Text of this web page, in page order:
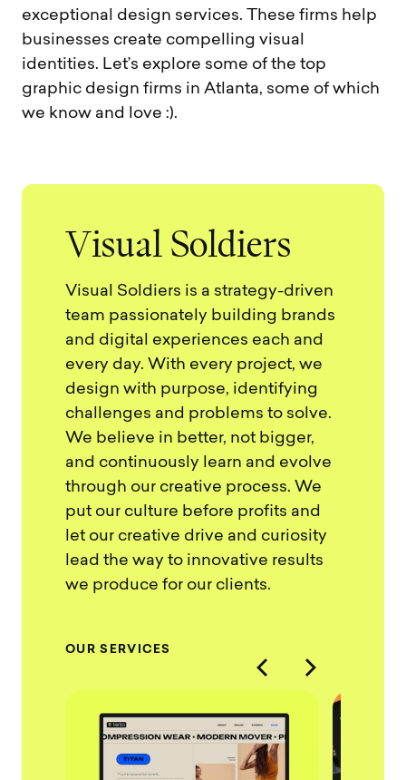
exceptional design services. These firms help
businesses create compelling visual
identities. Let’s explore some of the top
graphic design firms in Atlanta, some of which
we know and love :).
Visual Soldiers
Visual Soldiers is a strategy-driven
team passionately building brands
and digital experiences each and
every day. With every project, we
design with purpose, identifying
challenges and problems to solve.
We believe in better, not bigger,
and continuously learn and evolve
through our creative process. We
put our culture before profits and
let our creative drive and curiosity
lead the way to innovative results
we produce for our clients.
OU R S E RV C ES